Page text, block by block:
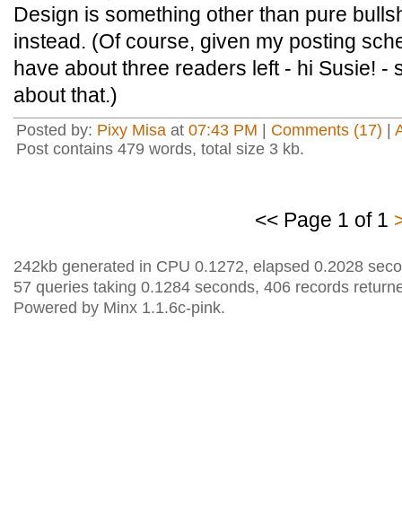
Design is something other than pure
instead. (Of course, given my posting
have about three readers left - hi Susie! -
about that.)
Posted by: Pixy Misa at 07:43 PM Comments (17)
Post contains 479 words, total size 3 kb.
<< Page 1 of 1
242kb generated in CPU 0.1272, elapsed 0.2028
57 queries taking 0.1284 seconds, 406 records
Powered by Minx 1.1.6c-pink.